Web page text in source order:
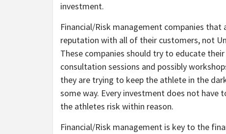
investment.
Financial/Risk management companies
reputation with all of their customers, not
These companies should try to educate
consultation sessions and possibly
they are trying to keep the athlete in the
some way. Every investment does not have
the athletes risk within reason.
Financial/Risk management is key to the